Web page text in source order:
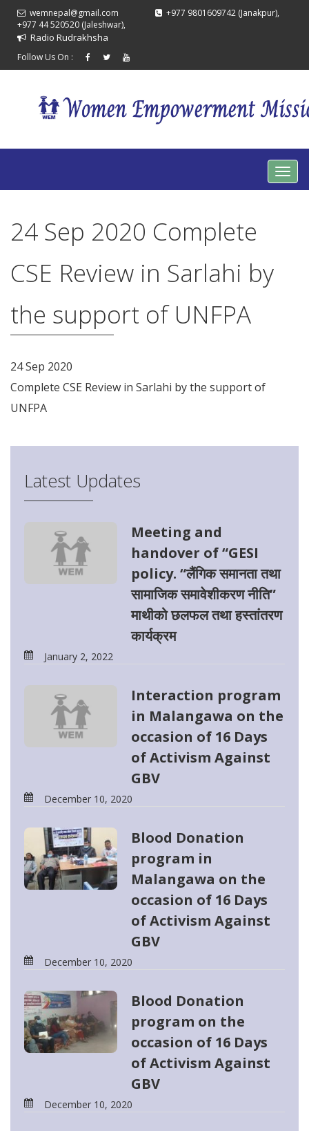
wemnepal@gmail.com
+977 9801609742 (Janakpur),
+977 44 520520 (Jaleshwar),
Radio Rudrakhsha
Follow Us On :
24 Sep 2020 Complete
CSE Review in Sarlahi by
the support of UNFPA
24 Sep 2020
Complete CSE Review in Sarlahi by the support of
UNFPA
Latest Updates
Meeting and
handover of “GESI
policy. “लैंगिक समानता तथा
सामाजिक समावेशीकरण नीति”
माथीको छलफल तथा हस्तांतरण
कार्यक्रम
January 2, 2022
Interaction program
in Malangawa on the
occasion of 16 Days
of Activism Against
GBV
December 10, 2020
Blood Donation
program in
Malangawa on the
occasion of 16 Days
of Activism Against
GBV
December 10, 2020
Blood Donation
program on the
occasion of 16 Days
of Activism Against
GBV
December 10, 2020